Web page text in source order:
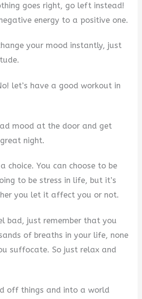
goes right, go left instead!
energy to a positive one.
your mood instantly, just
let’s have a good workout in
mood at the door and get
night.
choice. You can choose to be
to be stress in life, but it’s
you let it affect you or not.
bad, just remember that you
of breaths in your life, none
suffocate. So just relax and
off things and into a world